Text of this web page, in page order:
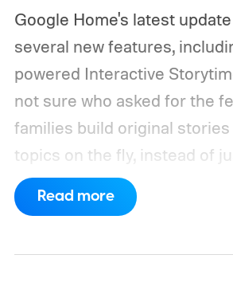
Google Home's latest
several new features,
powered Interactive
not sure who asked for the
families build original
topics on the fly, instead of
a known story.So what's the
feature here?
Read more